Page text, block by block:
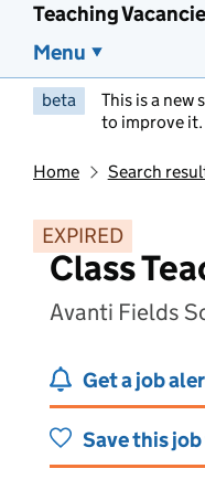
Teaching
Menu
beta This is a new
to improve it.
Home Search
EXPIRED
Class
Avanti Fields
Get a job
Save this